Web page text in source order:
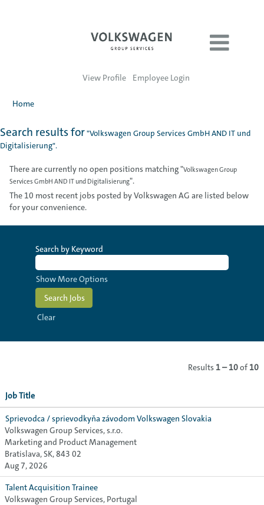
View Profile Employee Login
Home
Search results for"Volkswagen Group Services GmbH AND IT und
Digitalisierung".
There are currently no open positions matching "Volkswagen Group
Services GmbH AND IT und Digitalisierung".
The 10 most recent jobs posted by Volkswagen AG are listed below
for your convenience.
Search by Keyword
Show More Options
Clear
Results 1 – 10of10
Job Title
Sprievodca / sprievodkyňa závodom Volkswagen Slovakia
Volkswagen Group Services, s.r.o.
Marketing and Product Management
Bratislava, SK, 843 02
Aug 7, 2026
Talent Acquisition Trainee
Volkswagen Group Services, Portugal